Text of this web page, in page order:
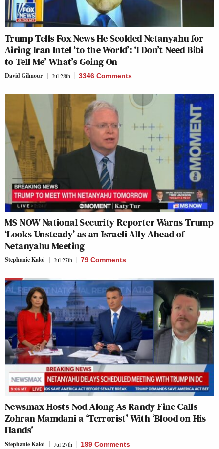
Trump Tells Fox News He Scolded Netanyahu for
Airing Iran Intel ‘to the World’: ‘I Don’t Need Bibi
to Tell Me’ What’s Going On
David Gilmour Jul 28th 3346 Comments
MS NOW National Security Reporter Warns Trump
‘Looks Unsteady’ as an Israeli Ally Ahead of
Netanyahu Meeting
Stephanie Kaloi Jul 27th 79 Comments
Newsmax Hosts Nod Along As Randy Fine Calls
Zohran Mamdani a ‘Terrorist’ With ‘Blood on His
Hands’
Stephanie Kaloi Jul 27th 199 Comments